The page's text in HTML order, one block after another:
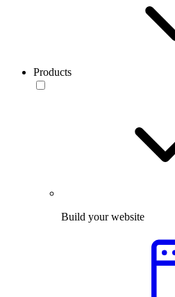
Products
Build your website